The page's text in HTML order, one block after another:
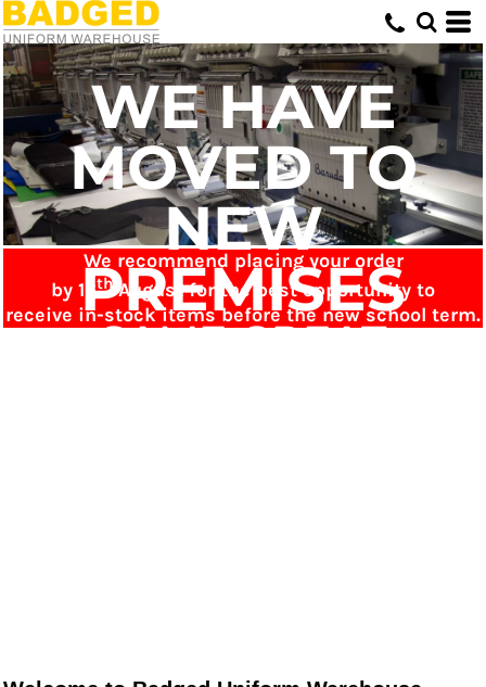
WE HAVE
MOVED TO
NEW
PREMISES
SAME GREAT
We recommend placing your order
by 16thAugust for the best opportunity to
receive in-stock items before the new school term.